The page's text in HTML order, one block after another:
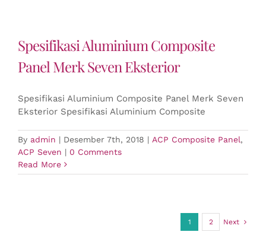
Spesifikasi Aluminium Composite
Panel Merk Seven Eksterior
Spesifikasi Aluminium Composite Panel Merk Seven
Eksterior Spesifikasi Aluminium Composite
By admin | Desember 7th, 2018 | ACP Composite Panel,
ACP Seven | 0 Comments
Read More
1 2 Next